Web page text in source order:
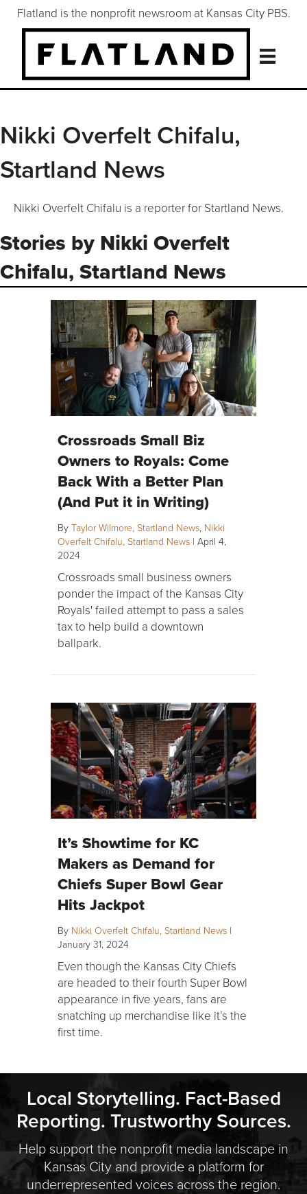
Flatland is the nonprofit newsroom at Kansas City PBS.
Nikki Overfelt Chifalu,
Startland News
Nikki Overfelt Chifalu is a reporter for Startland News.
Stories by Nikki Overfelt
Chifalu, Startland News
Crossroads Small Biz
Owners to Royals: Come
Back With a Better Plan
(And Put it in Writing)
By Taylor Wilmore, Startland News, Nikki
Overfelt Chifalu, Startland News | April 4,
2024
Crossroads small business owners
ponder the impact of the Kansas City
Royals' failed attempt to pass a sales
tax to help build a downtown
ballpark.
It’s Showtime for KC
Makers as Demand for
Chiefs Super Bowl Gear
Hits Jackpot
By Nikki Overfelt Chifalu, Startland News |
January 31, 2024
Even though the Kansas City Chiefs
are headed to their fourth Super Bowl
appearance in five years, fans are
snatching up merchandise like it’s the
first time.
Local Storytelling. Fact-Based
Reporting. Trustworthy Sources.
Help support the nonprofit media landscape in
Kansas City and provide a platform for
underrepresented voices across the region.